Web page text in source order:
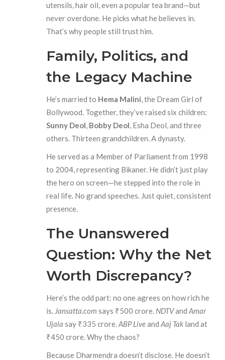
utensils, hair oil, even a popular tea brand—but
never overdone. He picks what he believes in.
That’s why people still trust him.
Family, Politics, and
the Legacy Machine
He’s married to Hema Malini, the Dream Girl of
Bollywood. Together, they’ve raised six children:
Sunny Deol, Bobby Deol, Esha Deol, and three
others. Thirteen grandchildren. A dynasty.
He served as a Member of Parliament from 1998
to 2004, representing Bikaner. He didn’t just play
the hero on screen—he stepped into the role in
real life. No grand speeches. Just quiet, consistent
presence.
The Unanswered
Question: Why the Net
Worth Discrepancy?
Here’s the odd part: no one agrees on how rich he
is. Jansatta.com says ₹500 crore. NDTVandAmar
Ujala say ₹335 crore.ABP LiveandAaj Tak land at
₹450 crore. Why the chaos?
Because Dharmendra doesn’t disclose. He doesn’t